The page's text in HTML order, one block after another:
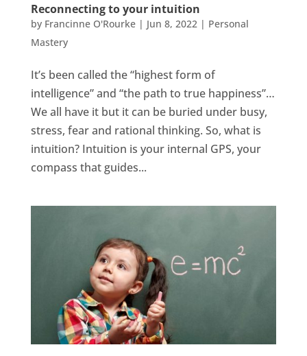
Reconnecting to your intuition
by Francinne O'Rourke| Jun 8, 2022| Personal
Mastery
It’s been called the “highest form of
intelligence” and “the path to true happiness”…
We all have it but it can be buried under busy,
stress, fear and rational thinking. So, what is
intuition? Intuition is your internal GPS, your
compass that guides...